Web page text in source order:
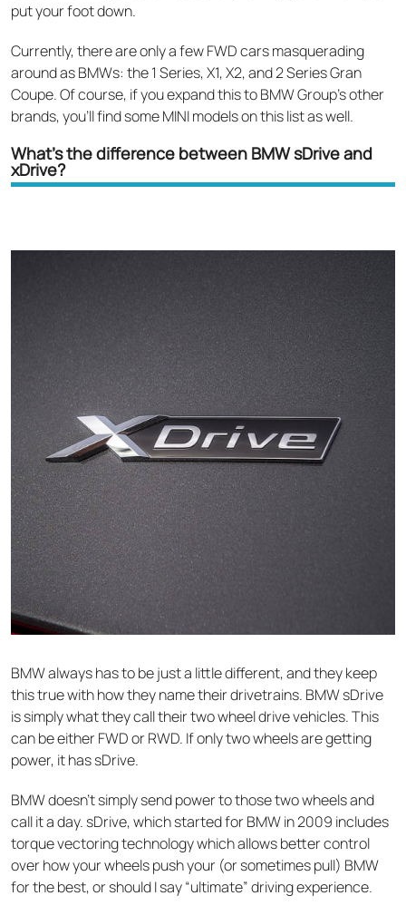
put your foot down.
Currently, there are only a few FWD cars masquerading
around as BMWs: the 1 Series, X1, X2, and 2 Series Gran
Coupe. Of course, if you expand this to BMW Group’s other
brands, you’ll find some MINI models on this list as well.
What’s the difference between BMW sDrive and
xDrive?
BMW always has to be just a little different, and they keep
this true with how they name their drivetrains. BMW sDrive
is simply what they call their two wheel drive vehicles. This
can be either FWD or RWD. If only two wheels are getting
power, it has sDrive.
BMW doesn’t simply send power to those two wheels and
call it a day. sDrive, which started for BMW in 2009 includes
torque vectoring technology which allows better control
over how your wheels push your (or sometimes pull) BMW
for the best, or should I say “ultimate” driving experience.